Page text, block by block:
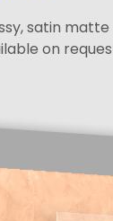
satin matte
on